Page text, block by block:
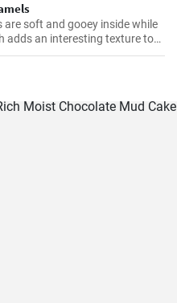
are soft and gooey inside while
adds an interesting texture to